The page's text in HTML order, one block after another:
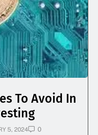
To Avoid In
5, 2024 0